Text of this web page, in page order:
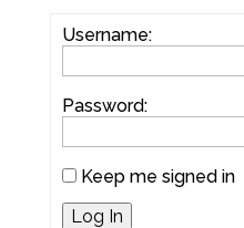
Username:
Password:
Keep me signed in
Log In